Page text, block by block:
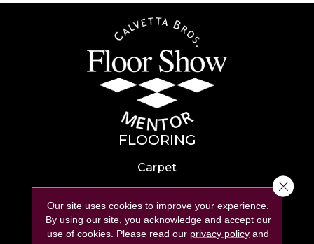
FLOORING
Carpet
Hardwood
Laminate
Our site uses cookies to improve your experience.
By using our site, you acknowledge and accept our
use of cookies. Please read our privacy policy and
Close